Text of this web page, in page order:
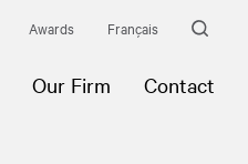
Awards Français
Our Firm Contact